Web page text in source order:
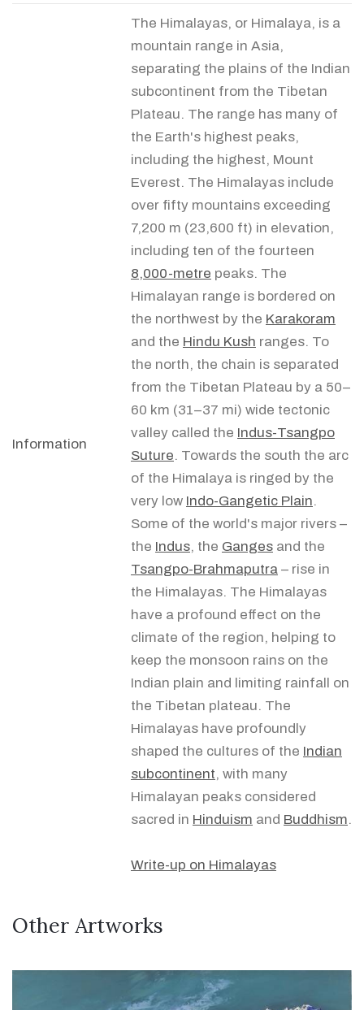
Information
The Himalayas, or Himalaya, is a
mountain range in Asia,
separating the plains of the Indian
subcontinent from the Tibetan
Plateau. The range has many of
the Earth's highest peaks,
including the highest, Mount
Everest. The Himalayas include
over fifty mountains exceeding
7,200 m (23,600 ft) in elevation,
including ten of the fourteen
8,000-metre peaks. The
Himalayan range is bordered on
the northwest by the Karakoram
and the Hindu Kush ranges. To
the north, the chain is separated
from the Tibetan Plateau by a 50–
60 km (31–37 mi) wide tectonic
valley called the Indus-Tsangpo
Suture. Towards the south the arc
of the Himalaya is ringed by the
very low Indo-Gangetic Plain.
Some of the world's major rivers –
the Indus, the Ganges and the
Tsangpo-Brahmaputra – rise in
the Himalayas. The Himalayas
have a profound effect on the
climate of the region, helping to
keep the monsoon rains on the
Indian plain and limiting rainfall on
the Tibetan plateau. The
Himalayas have profoundly
shaped the cultures of the Indian
subcontinent, with many
Himalayan peaks considered
sacred in Hinduism and Buddhism.
Write-up on Himalayas
Other Artworks